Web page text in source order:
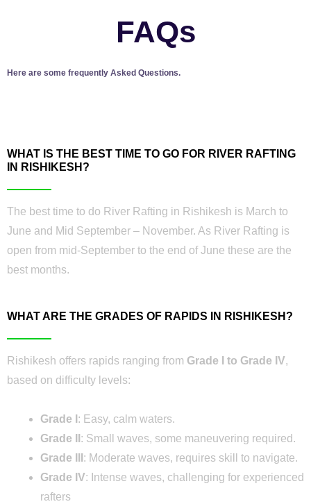
FAQs
Here are some frequently Asked Questions.
WHAT IS THE BEST TIME TO GO FOR RIVER RAFTING
IN RISHIKESH?
The best time to do River Rafting in Rishikesh is March to
June and Mid September – November. As River Rafting is
open from mid-September to the end of June these are the
best months.
WHAT ARE THE GRADES OF RAPIDS IN RISHIKESH?
Rishikesh offers rapids ranging from Grade I to Grade IV,
based on difficulty levels:
Grade I : Easy, calm waters.
Grade II : Small waves, some maneuvering required.
Grade III : Moderate waves, requires skill to navigate.
Grade IV: Intense waves, challenging for experienced
rafters